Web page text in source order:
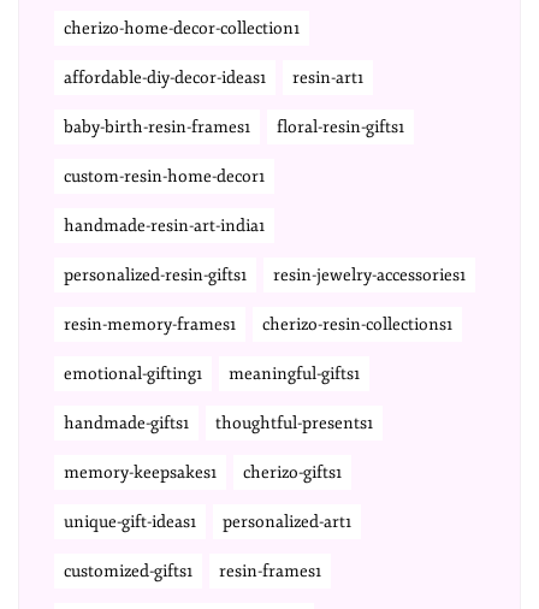
cherizo-home-decor-collection1
affordable-diy-decor-ideas1 resin-art1
baby-birth-resin-frames1 floral-resin-gifts1
custom-resin-home-decor1
handmade-resin-art-india1
personalized-resin-gifts1 resin-jewelry-accessories1
resin-memory-frames1 cherizo-resin-collections1
emotional-gifting1 meaningful-gifts1
handmade-gifts1 thoughtful-presents1
memory-keepsakes1 cherizo-gifts1
unique-gift-ideas1 personalized-art1
customized-gifts1 resin-frames1